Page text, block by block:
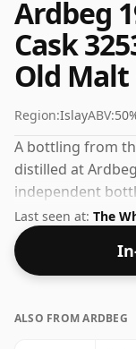
Ardbeg
Cask
Old Malt
Region:IslayABV:
A bottling from
distilled at
independent
under their own
strength of 50%
Last seen at: The
ALSO FROM ARDBEG